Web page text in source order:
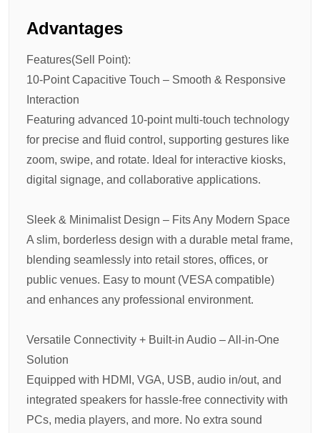
Advantages
Features(Sell Point):
10-Point Capacitive Touch – Smooth & Responsive
Interaction
Featuring advanced 10-point multi-touch technology
for precise and fluid control, supporting gestures like
zoom, swipe, and rotate. Ideal for interactive kiosks,
digital signage, and collaborative applications.
Sleek & Minimalist Design – Fits Any Modern Space
A slim, borderless design with a durable metal frame,
blending seamlessly into retail stores, offices, or
public venues. Easy to mount (VESA compatible)
and enhances any professional environment.
Versatile Connectivity + Built-in Audio – All-in-One
Solution
Equipped with HDMI, VGA, USB, audio in/out, and
integrated speakers for hassle-free connectivity with
PCs, media players, and more. No extra sound